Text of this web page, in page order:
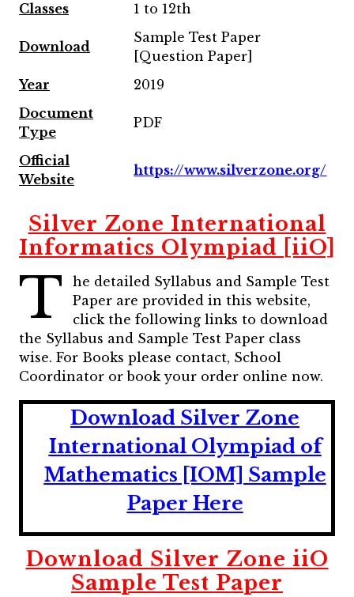
Classes
1 to 12th
Download
Sample Test Paper
[Question Paper]
Year
2019
Document
Type
PDF
Official
Website
https://www.silverzone.org/
Silver Zone International
Informatics Olympiad [iiO]
T
he detailed Syllabus and Sample Test
Paper are provided in this website,
click the following links to download
the Syllabus and Sample Test Paper class
wise. For Books please contact, School
Coordinator or book your order online now.
Download Silver Zone
International Olympiad of
Mathematics [IOM] Sample
Paper Here
Download Silver Zone iiO
Sample Test Paper